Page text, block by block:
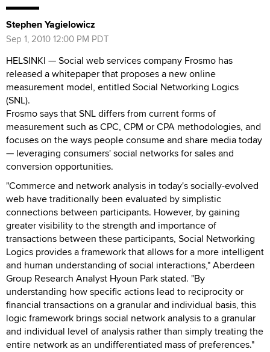
Stephen Yagielowicz
Sep 1, 2010 12:00 PM PDT
HELSINKI — Social web services company Frosmo has
released a whitepaper that proposes a new online
measurement model, entitled Social Networking Logics
(SNL).
Frosmo says that SNL differs from current forms of
measurement such as CPC, CPM or CPA methodologies, and
focuses on the ways people consume and share media today
— leveraging consumers' social networks for sales and
conversion opportunities.
"Commerce and network analysis in today's socially-evolved
web have traditionally been evaluated by simplistic
connections between participants. However, by gaining
greater visibility to the strength and importance of
transactions between these participants, Social Networking
Logics provides a framework that allows for a more intelligent
and human understanding of social interactions," Aberdeen
Group Research Analyst Hyoun Park stated. "By
understanding how specific actions lead to reciprocity or
financial transactions on a granular and individual basis, this
logic framework brings social network analysis to a granular
and individual level of analysis rather than simply treating the
entire network as an undifferentiated mass of preferences."